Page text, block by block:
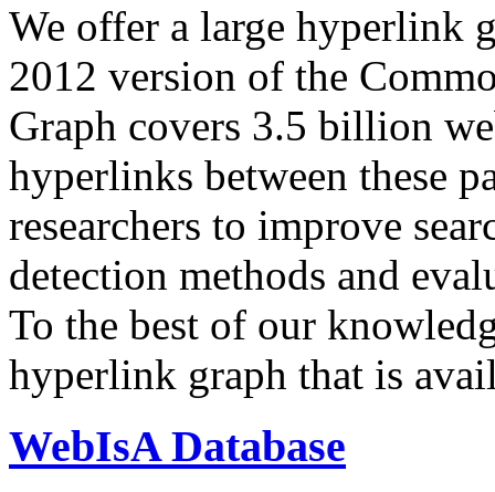
We offer a large hyperlink
2012 version of the
Graph covers 3.5 billion
hyperlinks between these
researchers to improve
detection methods and
To the best of our
hyperlink graph that is
WebIsA Database